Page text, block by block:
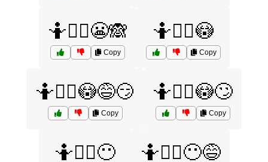
🤷🤷‍♀️😬🙈
Copy
🤷🤷‍♀️😳
Copy
🤷🤷‍♀️😳😅😏
Copy
🤷🤷‍♀️😳🙄
Copy
🤷🤷‍♀️😶 🤷🤷‍♀️😶😅